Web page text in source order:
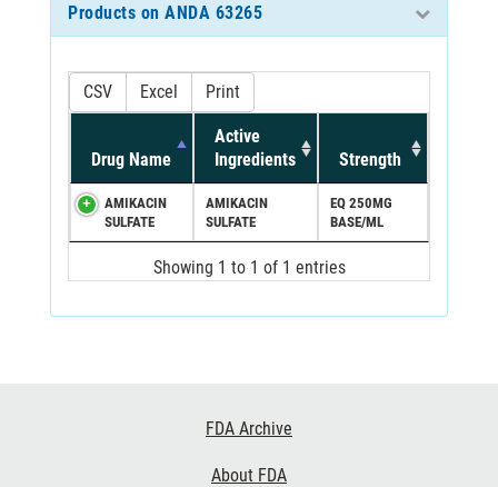
Products on ANDA 63265
CSV Excel Print
Drug Name
Active
Ingredients
Strength
AMIKACIN
SULFATE
AMIKACIN
SULFATE
EQ 250MG
BASE/ML
Showing 1 to 1 of 1 entries
FDA Archive
About FDA